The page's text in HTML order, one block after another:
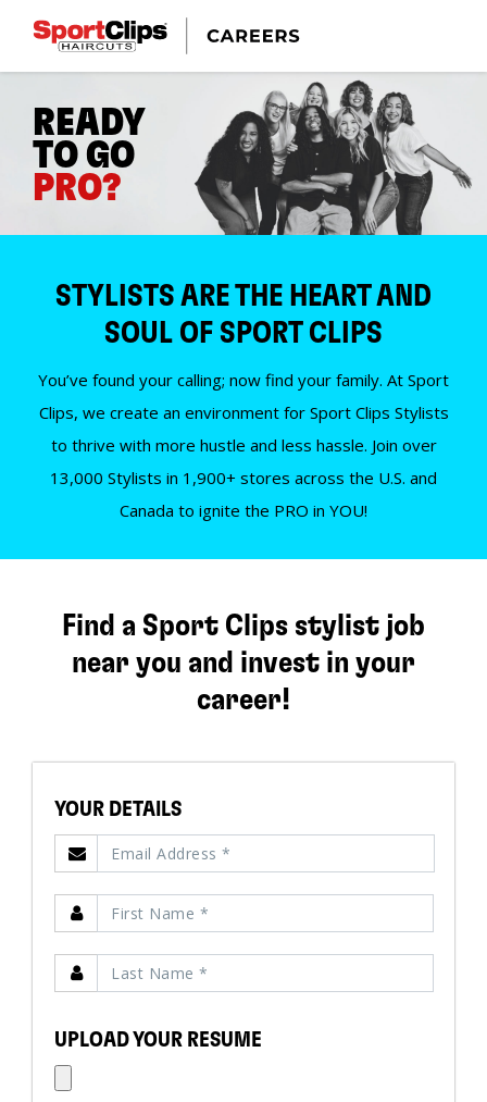
READY
TO GO
PRO?
STYLISTS ARE THE HEART AND
SOUL OF SPORT CLIPS
You’ve found your calling; now find your family. At Sport
Clips, we create an environment for Sport Clips Stylists
to thrive with more hustle and less hassle. Join over
13,000 Stylists in 1,900+ stores across the U.S. and
Canada to ignite the PRO in YOU!
Find a Sport Clips stylist job
near you and invest in your
career!
YOUR DETAILS
UPLOAD YOUR RESUME